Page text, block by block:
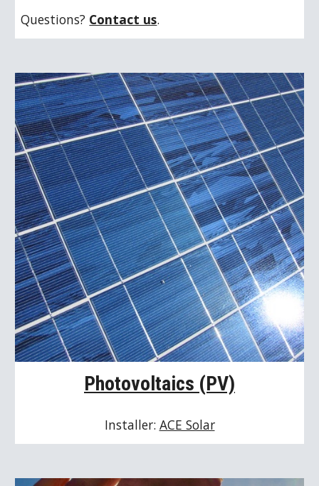
Questions? Contact us.
Photovoltaics (PV)
Installer: ACE Solar